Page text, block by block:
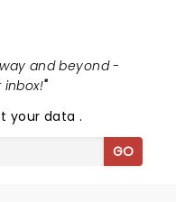
and beyond -
"
your data.
GO